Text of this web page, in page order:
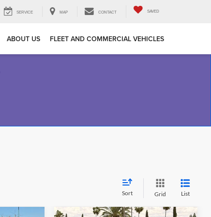
SERVICE MAP CONTACT SAVED
ABOUT US FLEET AND COMMERCIAL VEHICLES
Sort Grid List